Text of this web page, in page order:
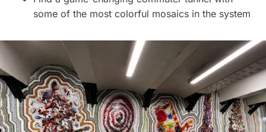
some of the most colorful mosaics in the system